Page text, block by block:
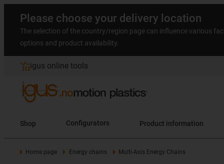
Please choose your delivery location
The selection of the country/region page can influence various
options and product availability.
igus online tools
Shop Configurators Product information
Home page Energy chains Multi-Axis Energy Chains